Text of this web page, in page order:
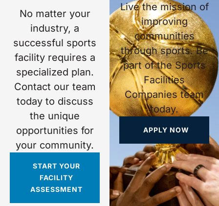
No matter your
industry, a
successful sports
facility requires a
specialized plan.
Contact our team
today to discuss
the unique
opportunities for
your community.
START YOUR
FACILITY
ASSESSMENT
Live the mission of
improving
communities
through sports. Be
part of the Sports
Facilities
Companies team
today.
APPLY NOW